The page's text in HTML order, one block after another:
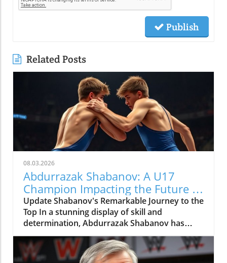
Publish
Related Posts
08.03.2026
Abdurrazak Shabanov: A U17
Champion Impacting the Future of
Sports
Update Shabanov's Remarkable Journey to the
Top In a stunning display of skill and
determination, Abdurrazak Shabanov has
claimed the title of U17 European and World
Champion, a feat that sets him apart as a
young athlete to watch. But what’s even more